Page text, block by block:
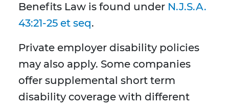
Benefits Law is found under N.J.S.A.
43:21-25 et seq.
Private employer disability policies
may also apply. Some companies
offer supplemental short term
disability coverage with different